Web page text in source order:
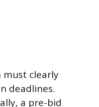
must clearly
deadlines.
a pre-bid